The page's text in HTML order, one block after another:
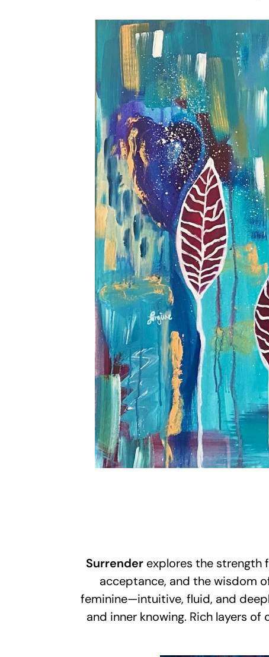
Surrender explores the strength
acceptance, and the wisdom
feminine—intuitive, fluid, and
and inner knowing. Rich layers